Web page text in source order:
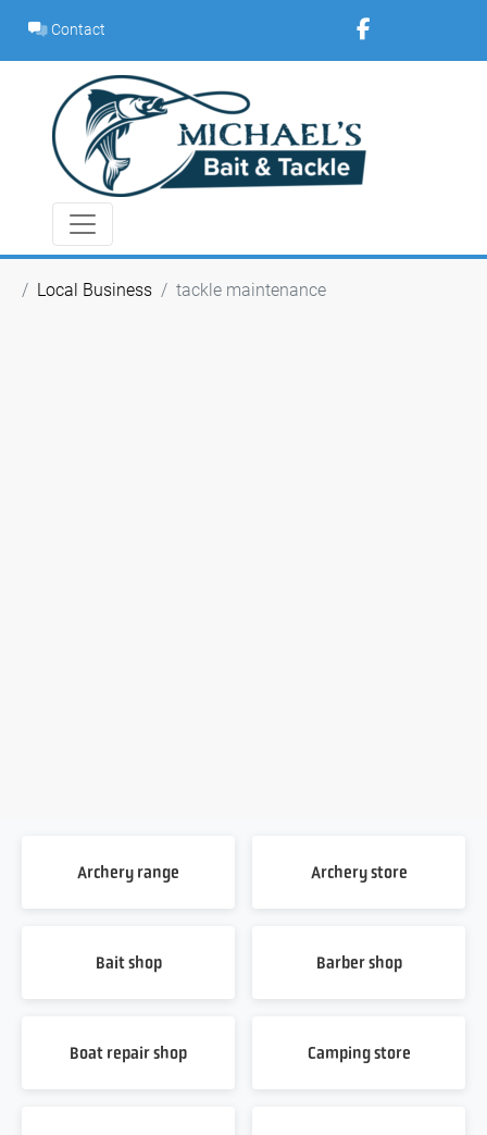
content
Contact
Local Business tackle maintenance
Archery range Archery store
Bait shop Barber shop
Boat repair shop Camping store